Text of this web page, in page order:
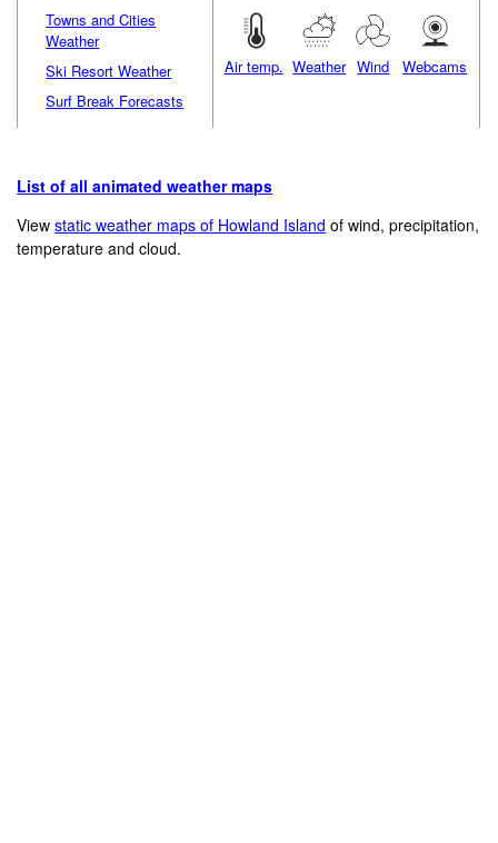
Towns and Cities
Weather
Ski Resort Weather
Surf Break Forecasts
Air temp. Weather Wind Webcams
List of all animated weather maps
Viewstatic weather maps of Howland Island of wind, precipitation,
temperature and cloud.